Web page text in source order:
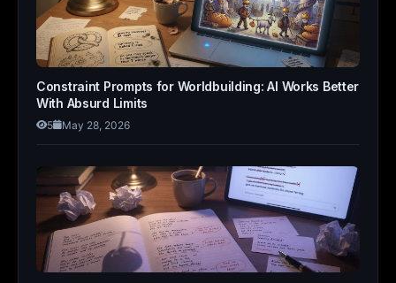
Constraint Prompts for Worldbuilding: AI Works Better
With Absurd Limits
5 May 28, 2026